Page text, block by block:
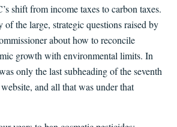
shift from income taxes to carbon taxes.
the large, strategic questions raised by
about how to reconcile
growth with environmental limits. In
only the last subheading of the seventh
and all that was under that